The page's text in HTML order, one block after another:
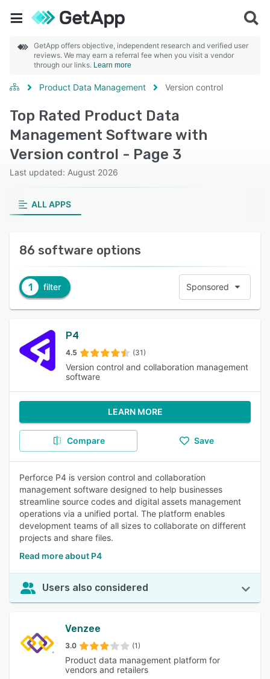
GetApp offers objective, independent research and verified user
reviews. We may earn a referral fee when you visit a vendor
through our links. Learn more
Product Data Management Version control
Top Rated Product Data
Management Software with
Version control - Page 3
Last updated: August 2026
ALL APPS
86 software options
1 filter Sponsored
P4
4.5 (31)
Version control and collaboration management
software
LEARN MORE
Compare Save
Perforce P4 is version control and collaboration
management software designed to help businesses
streamline source codes and digital assets management
operations via a unified portal. The platform enables
development teams of all sizes to collaborate on different
projects and share files.
Read more about P4
Users also considered
Venzee
3.0 (1)
Product data management platform for
vendors and retailers